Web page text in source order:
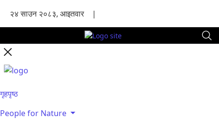
२४ साउन २०८३, आइतवार |
गृहपृष्ठ
People for Nature